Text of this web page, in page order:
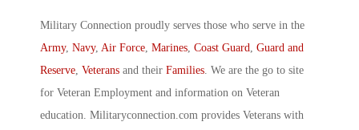
Military Connection proudly serves those who serve in the
Army, Navy, Air Force Marines Coast Guard
Guard and
Reserve Veterans and their Families . We are the go to site
for Veteran Employment and information on Veteran
education. Militaryconnection.com provides Veterans with